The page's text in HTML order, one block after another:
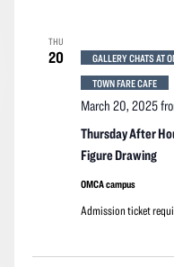
THU
20
Thursday After
Figure Drawing
March 20, 2025
GALLERY CHATS AT
TOWN FARE CAFE
OMCA campus
Admission ticket